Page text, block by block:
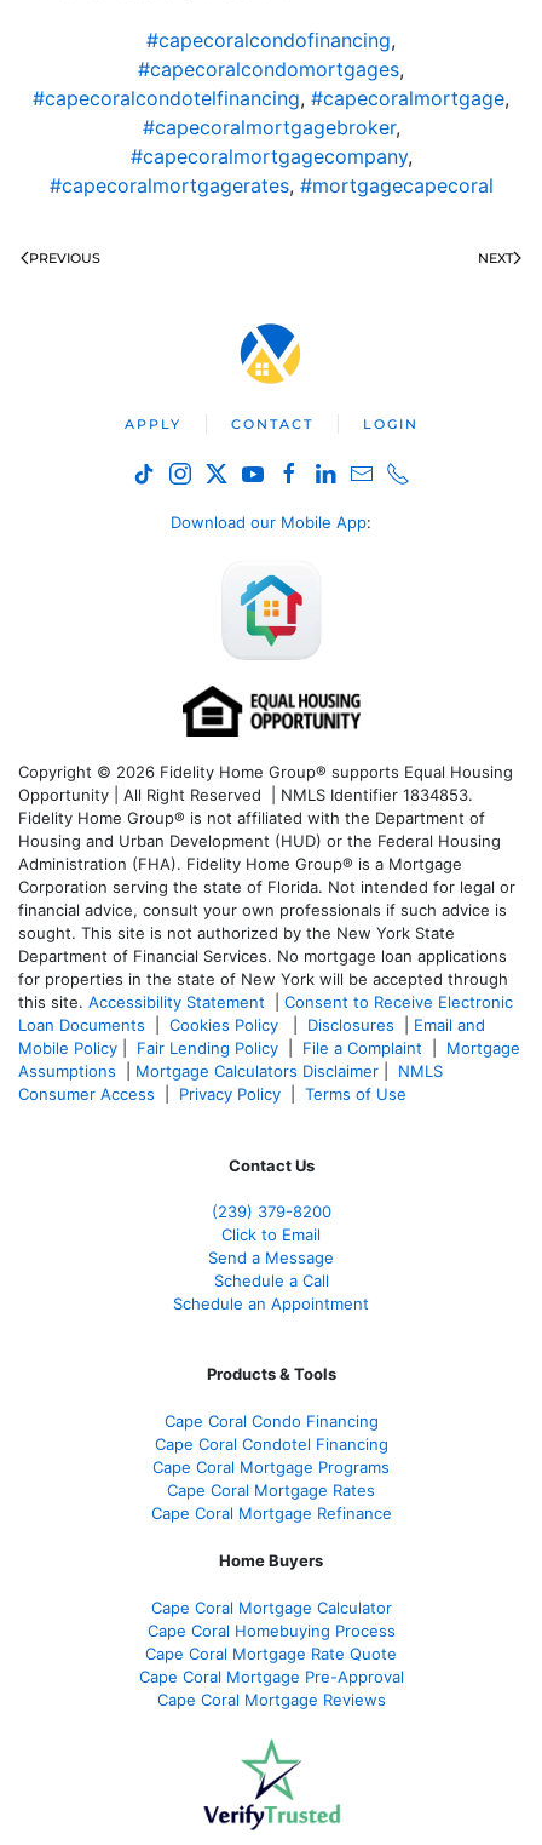
#capecoralcondofinancing,
#capecoralcondomortgages,
#capecoralcondotelfinancing, #capecoralmortgage,
#capecoralmortgagebroker,
#capecoralmortgagecompany,
#capecoralmortgagerates, #mortgagecapecoral
PREVIOUS NEXT
APPLY CONTACT LOGIN
Download our Mobile App:
Copyright © 2026 Fidelity Home Group® supports Equal Housing
Opportunity | All Right Reserved | NMLS Identifier 1834853.
Fidelity Home Group® is not affiliated with the Department of
Housing and Urban Development (HUD) or the Federal Housing
Administration (FHA). Fidelity Home Group® is a Mortgage
Corporation serving the state of Florida. Not intended for legal or
financial advice, consult your own professionals if such advice is
sought. This site is not authorized by the New York State
Department of Financial Services. No mortgage loan applications
for properties in the state of New York will be accepted through
this site. Accessibility Statement
Consent to Receive Electronic
Loan Documents
Cookies Policy Disclosures
Email and
Mobile Policy
Fair Lending Policy File a Complaint
Mortgage
Assumptions
Mortgage Calculators Disclaimer
NMLS
Consumer Access
Privacy Policy Terms of Use
Contact Us
(239) 379-8200
Click to Email
Send a Message
Schedule a Call
Schedule an Appointment
Products & Tools
Cape Coral Condo Financing
Cape Coral Condotel Financing
Cape Coral Mortgage Programs
Cape Coral Mortgage Rates
Cape Coral Mortgage Refinance
Home Buyers
Cape Coral Mortgage Calculator
Cape Coral Homebuying Process
Cape Coral Mortgage Rate Quote
Cape Coral Mortgage Pre-Approval
Cape Coral Mortgage Reviews